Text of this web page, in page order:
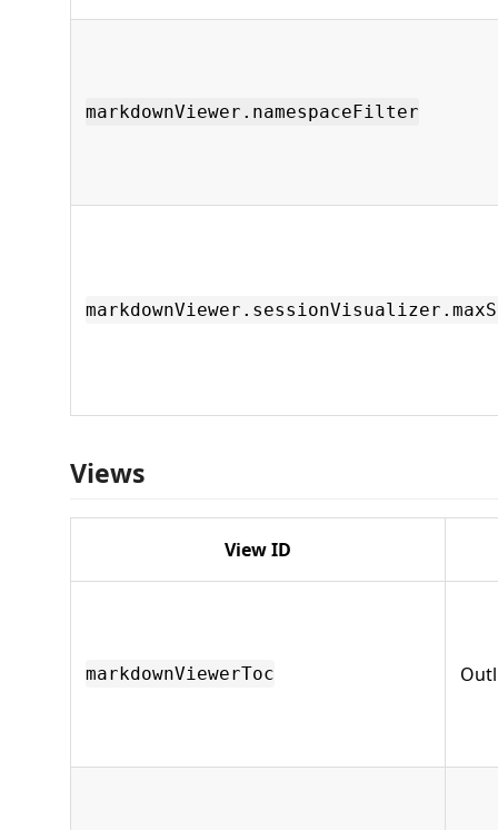
markdownViewer.namespaceFilter
Views
View ID
markdownViewerToc